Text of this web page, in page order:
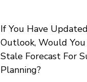
If You Have
Outlook, Would
Stale Forecast For
Planning?